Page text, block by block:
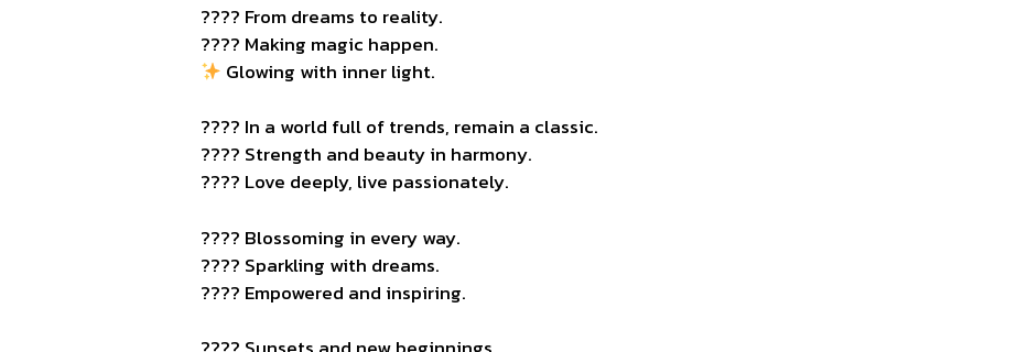
???? From dreams to reality.
???? Making magic happen.
Glowing with inner light.
???? In a world full of trends, remain a classic.
???? Strength and beauty in harmony.
???? Love deeply, live passionately.
???? Blossoming in every way.
???? Sparkling with dreams.
???? Empowered and inspiring.